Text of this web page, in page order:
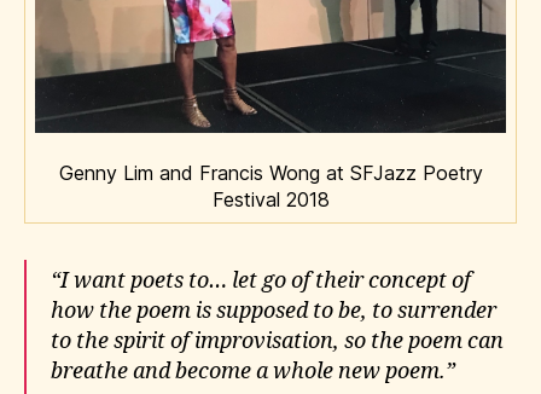
Genny Lim and Francis Wong at SFJazz Poetry
Festival 2018
“I want poets to… let go of their concept of
how the poem is supposed to be, to surrender
to the spirit of improvisation, so the poem can
breathe and become a whole new poem.”